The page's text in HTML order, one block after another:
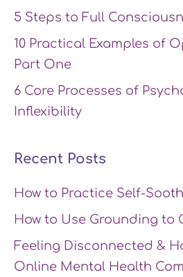
5 Steps to Full
10 Practical Examples of
Part One
6 Core Processes of
Inflexibility
Recent Posts
How to Practice Self-
How to Use Grounding to
Feeling Disconnected &
Online Mental Health